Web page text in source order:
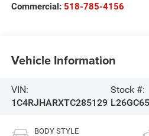
Commercial: 518-785-4156
Vehicle Information
VIN:
1C4RJHARXTC285129
Stock #:
L26GC65
BODY STYLE